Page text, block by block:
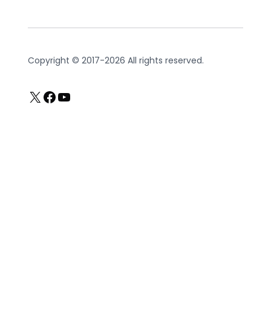
Copyright © 2017-2026 All rights reserved.
X Facebook
YouTube